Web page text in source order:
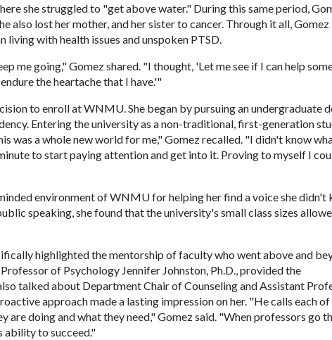
she struggled to "get above water." During this same period,
also lost her mother, and her sister to cancer. Through it all, Gomez
with health issues and unspoken PTSD.
me going," Gomez shared. "I thought, 'Let me see if I can help
the heartache that I have.'"
to enroll at WNMU. She began by pursuing an undergraduate
Entering the university as a non-traditional, first-generation
was a whole new world for me," Gomez recalled. "I didn't know
to start paying attention and get into it. Proving to myself I
environment of WNMU for helping her find a voice she didn't
speaking, she found that the university's small class sizes
highlighted the mentorship of faculty who went above and
of Psychology Jennifer Johnston, Ph.D., provided the
talked about Department Chair of Counseling and Assistant
approach made a lasting impression on her. "He calls each of
are doing and what they need," Gomez said. "When professors go
ability to succeed."